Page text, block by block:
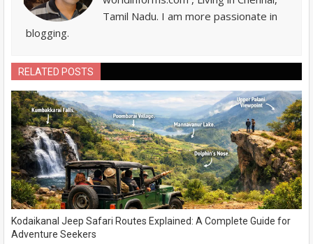
Tamil Nadu. I am more passionate in
blogging.
RELATED POSTS
Kodaikanal Jeep Safari Routes Explained: A Complete Guide for
Adventure Seekers